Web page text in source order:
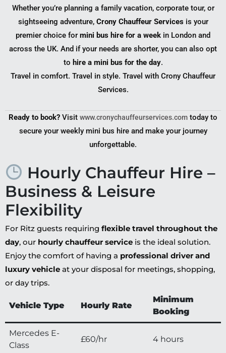
Whether you’re planning a family vacation, corporate tour, or
sightseeing adventure, Crony Chauffeur Servicesis your
premier choice for mini bus hire for a week in London and
across the UK. And if your needs are shorter, you can also opt
to hire a mini bus for the day.
Travel in comfort. Travel in style. Travel with Crony Chauffeur
Services.
Ready to book? Visit www.cronychauffeurservices.com today to
secure your weekly mini bus hire and make your journey
unforgettable.
Hourly Chauffeur Hire –
Business & Leisure
Flexibility
For Ritz guests requiring flexible travel throughout the
day, our hourly chauffeur service is the ideal solution.
Enjoy the comfort of having a professional driver and
luxury vehicle at your disposal for meetings, shopping,
or day trips.
Vehicle Type Hourly Rate
Minimum
Booking
Mercedes E-
Class
£60/hr 4 hours